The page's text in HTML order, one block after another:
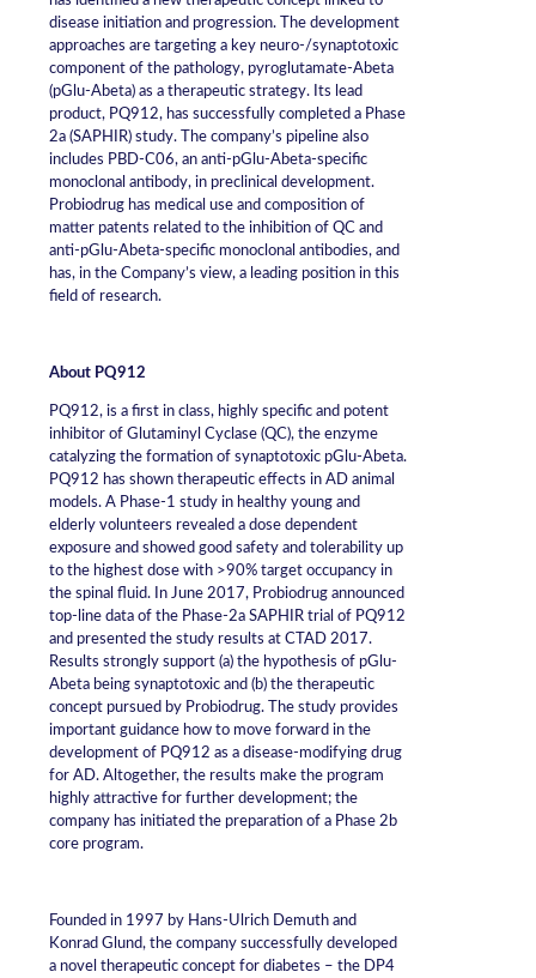
disease initiation and progression. The development
approaches are targeting a key neuro-/synaptotoxic
component of the pathology, pyroglutamate-Abeta
(pGlu-Abeta) as a therapeutic strategy. Its lead
product, PQ912, has successfully completed a Phase
2a (SAPHIR) study. The company’s pipeline also
includes PBD-C06, an anti-pGlu-Abeta-specific
monoclonal antibody, in preclinical development.
Probiodrug has medical use and composition of
matter patents related to the inhibition of QC and
anti-pGlu-Abeta-specific monoclonal antibodies, and
has, in the Company’s view, a leading position in this
field of research.
About PQ912
PQ912, is a first in class, highly specific and potent
inhibitor of Glutaminyl Cyclase (QC), the enzyme
catalyzing the formation of synaptotoxic pGlu-Abeta.
PQ912 has shown therapeutic effects in AD animal
models. A Phase-1 study in healthy young and
elderly volunteers revealed a dose dependent
exposure and showed good safety and tolerability up
to the highest dose with >90% target occupancy in
the spinal fluid. In June 2017, Probiodrug announced
top-line data of the Phase-2a SAPHIR trial of PQ912
and presented the study results at CTAD 2017.
Results strongly support (a) the hypothesis of pGlu-
Abeta being synaptotoxic and (b) the therapeutic
concept pursued by Probiodrug. The study provides
important guidance how to move forward in the
development of PQ912 as a disease-modifying drug
for AD. Altogether, the results make the program
highly attractive for further development; the
company has initiated the preparation of a Phase 2b
core program.
Founded in 1997 by Hans-Ulrich Demuth and
Konrad Glund, the company successfully developed
a novel therapeutic concept for diabetes – the DP4